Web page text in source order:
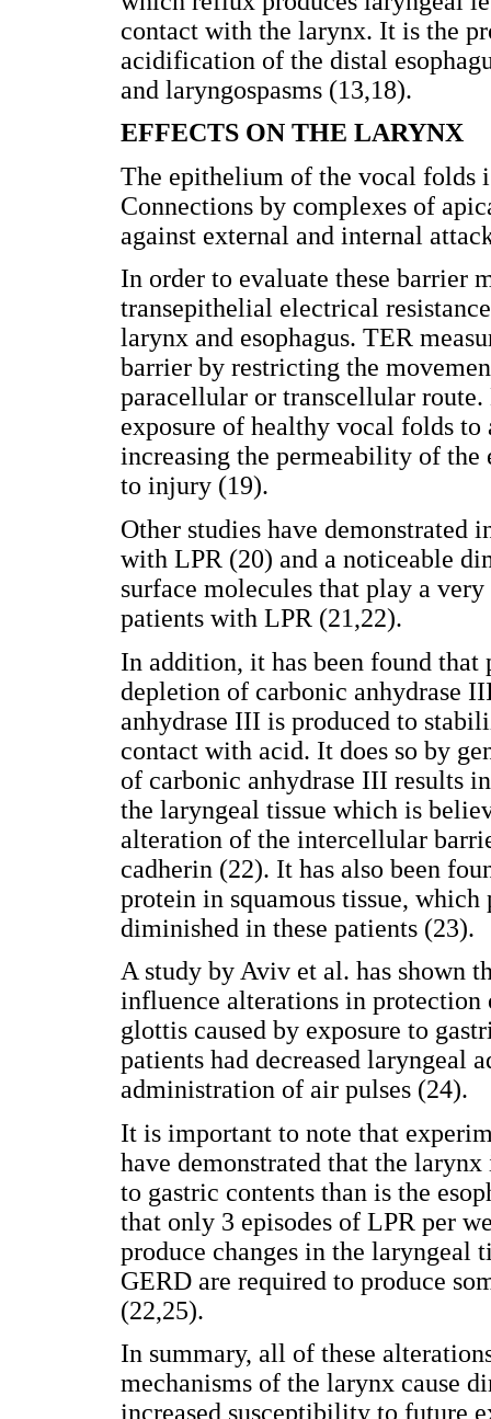
contact with the larynx. It is the
acidification of the distal
and laryngospasms (13,18).
EFFECTS ON THE LARYNX
The epithelium of the vocal folds
Connections by complexes of
against external and internal
In order to evaluate these barrier
transepithelial electrical
larynx and esophagus. TER
barrier by restricting the
paracellular or transcellular
exposure of healthy vocal folds
increasing the permeability of
to injury (19).
Other studies have demonstrated
with LPR (20) and a noticeable
surface molecules that play a
patients with LPR (21,22).
In addition, it has been found
depletion of carbonic anhydrase
anhydrase III is produced to
contact with acid. It does so by
of carbonic anhydrase III results
the laryngeal tissue which is
alteration of the intercellular
cadherin (22). It has also been
protein in squamous tissue,
diminished in these patients (23).
A study by Aviv et al. has shown
influence alterations in
glottis caused by exposure to
patients had decreased laryngeal
administration of air pulses (24).
It is important to note that
have demonstrated that the
to gastric contents than is the
that only 3 episodes of LPR per
produce changes in the laryngeal
GERD are required to produce
(22,25).
In summary, all of these
mechanisms of the larynx cause
increased susceptibility to future